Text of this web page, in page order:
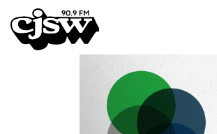
CJSW
FILTER BY:
PROGRAMS